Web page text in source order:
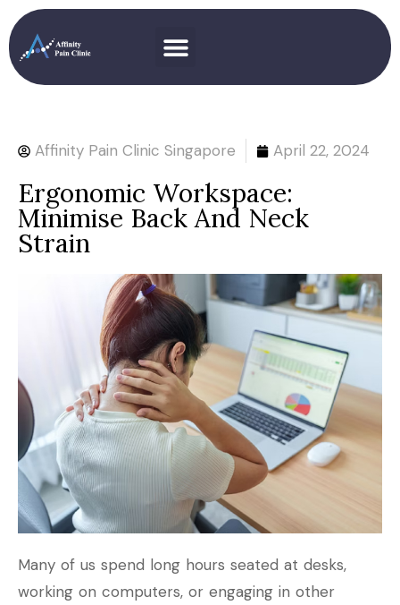
Affinity Pain Clinic Singapore April 22, 2024
Ergonomic Workspace:
Minimise Back And Neck
Strain
Many of us spend long hours seated at desks,
working on computers, or engaging in other